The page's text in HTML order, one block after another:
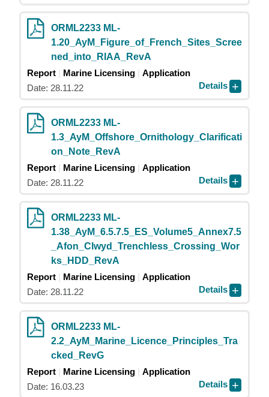
ORML2233 ML-
1.20_AyM_Figure_of_French_Sites_Scree
ned_into_RIAA_RevA
Report
Marine Licensing
Application
Date: 28.11.22
Details
ORML2233 ML-
1.3_AyM_Offshore_Ornithology_Clarificati
on_Note_RevA
Report
Marine Licensing
Application
Date: 28.11.22
Details
ORML2233 ML-
1.38_AyM_6.5.7.5_ES_Volume5_Annex7.5
_Afon_Clwyd_Trenchless_Crossing_Wor
ks_HDD_RevA
Report
Marine Licensing
Application
Date: 28.11.22
Details
ORML2233 ML-
2.2_AyM_Marine_Licence_Principles_Tra
cked_RevG
Report
Marine Licensing
Application
Date: 16.03.23
Details